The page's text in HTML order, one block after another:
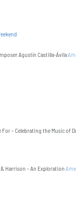
Agustín Castilla-Ávila
– Celebrating the Music of
Harrison – An Exploration